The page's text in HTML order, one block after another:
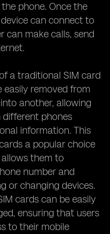
phone. Once the
can connect to
can make calls, send
a traditional SIM card
easily removed from
another, allowing
phones
information. This
a popular choice
them to
number and
or changing devices.
cards can be easily
ensuring that users
to their mobile